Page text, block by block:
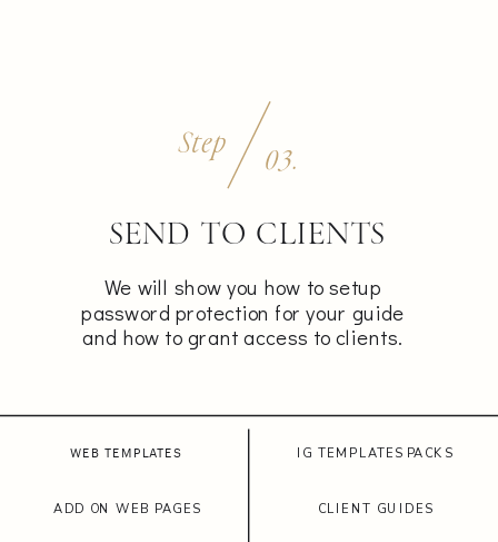
03.
SEND TO CLIENTS
We will show you how to setup
password protection for your guide
and how to grant access to clients.
Step
CLIENT GUIDES
WEB TEMPLATES
ADD ON WEB PAGES
IG TEMPLATES PACKS